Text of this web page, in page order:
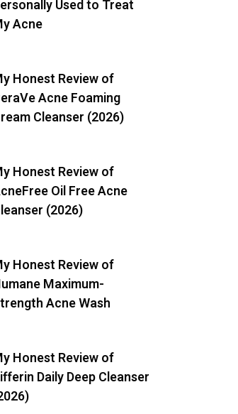
Used to Treat
Acne
Honest Review of
Acne Foaming
Cleanser (2026)
Honest Review of
Oil Free Acne
(2026)
Honest Review of
Maximum-
Acne Wash
Honest Review of
Daily Deep Cleanser